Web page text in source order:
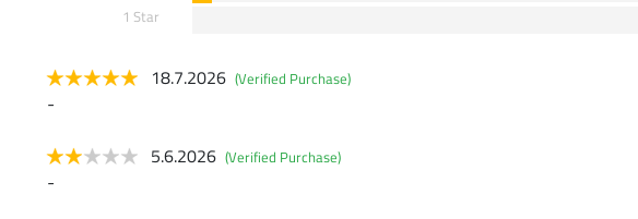
1 Star
18.7.2026 (Verified Purchase)
-
5.6.2026 (Verified Purchase)
-